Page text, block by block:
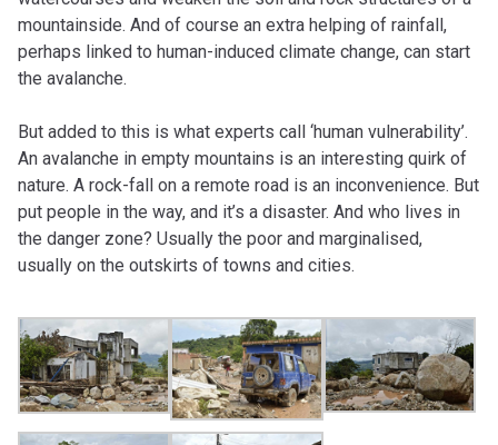
mountainside. And of course an extra helping of rainfall,
perhaps linked to human-induced climate change, can start
the avalanche.
But added to this is what experts call ‘human vulnerability’.
An avalanche in empty mountains is an interesting quirk of
nature. A rock-fall on a remote road is an inconvenience. But
put people in the way, and it’s a disaster. And who lives in
the danger zone? Usually the poor and marginalised,
usually on the outskirts of towns and cities.